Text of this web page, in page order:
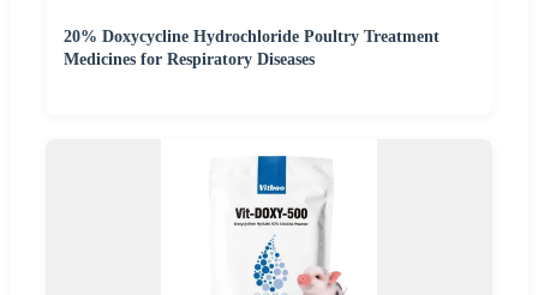
20% Doxycycline Hydrochloride Poultry Treatment
Medicines for Respiratory Diseases